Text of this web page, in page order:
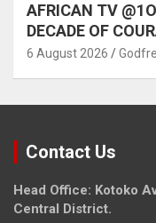
AFRICAN TV
DECADE OF
6 August 2026
Contact Us
Head Office: Kotoko
Central District.